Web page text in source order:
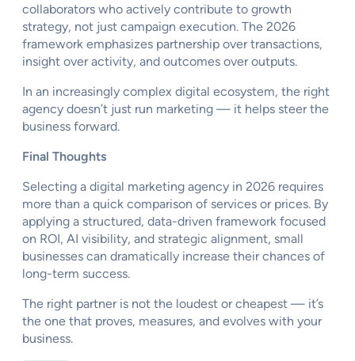
collaborators who actively contribute to growth
strategy, not just campaign execution. The 2026
framework emphasizes partnership over transactions,
insight over activity, and outcomes over outputs.
In an increasingly complex digital ecosystem, the right
agency doesn’t just run marketing — it helps steer the
business forward.
Final Thoughts
Selecting a digital marketing agency in 2026 requires
more than a quick comparison of services or prices. By
applying a structured, data-driven framework focused
on ROI, AI visibility, and strategic alignment, small
businesses can dramatically increase their chances of
long-term success.
The right partner is not the loudest or cheapest — it’s
the one that proves, measures, and evolves with your
business.